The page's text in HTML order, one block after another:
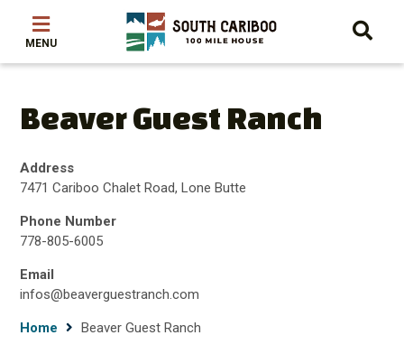
main
content
main
menu
footer
Beaver Guest Ranch
Address
7471 Cariboo Chalet Road, Lone Butte
Phone Number
778-805-6005
Email
infos@beaverguestranch.com
Breadcrumb
Home Beaver Guest Ranch